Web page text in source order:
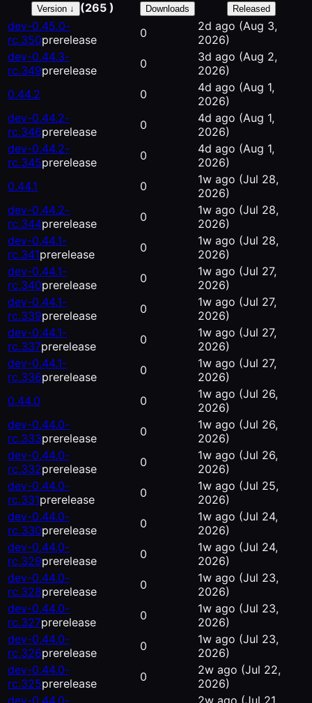
Version ↓ (265 ) Downloads Released
dev-0.45.0-
rc.350prerelease 0 2d ago (Aug 3,
2026)
dev-0.44.3-
rc.349prerelease 0 3d ago (Aug 2,
2026)
0.44.2
0 4d ago (Aug 1,
2026)
dev-0.44.2-
rc.346prerelease 0 4d ago (Aug 1,
2026)
dev-0.44.2-
rc.345prerelease 0 4d ago (Aug 1,
2026)
0.44.1
0 1w ago (Jul 28,
2026)
dev-0.44.2-
rc.344prerelease 0 1w ago (Jul 28,
2026)
dev-0.44.1-
rc.341prerelease 0 1w ago (Jul 28,
2026)
dev-0.44.1-
rc.340prerelease 0 1w ago (Jul 27,
2026)
dev-0.44.1-
rc.339prerelease 0 1w ago (Jul 27,
2026)
dev-0.44.1-
rc.337prerelease 0 1w ago (Jul 27,
2026)
dev-0.44.1-
rc.336prerelease 0 1w ago (Jul 27,
2026)
0.44.0
0 1w ago (Jul 26,
2026)
dev-0.44.0-
rc.333prerelease 0 1w ago (Jul 26,
2026)
dev-0.44.0-
rc.332prerelease 0 1w ago (Jul 26,
2026)
dev-0.44.0-
rc.331prerelease 0 1w ago (Jul 25,
2026)
dev-0.44.0-
rc.330prerelease 0 1w ago (Jul 24,
2026)
dev-0.44.0-
rc.329prerelease 0 1w ago (Jul 24,
2026)
dev-0.44.0-
rc.328prerelease 0 1w ago (Jul 23,
2026)
dev-0.44.0-
rc.327prerelease 0 1w ago (Jul 23,
2026)
dev-0.44.0-
rc.326prerelease 0 1w ago (Jul 23,
2026)
dev-0.44.0-
rc.325prerelease 0 2w ago (Jul 22,
2026)